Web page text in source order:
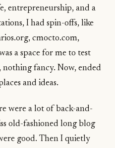
entrepreneurship, and a
I had spin-offs, like
cmocto.com,
a space for me to test
fancy. Now, ended
and ideas.
were a lot of back-and-
old-fashioned long blog
good. Then I quietly